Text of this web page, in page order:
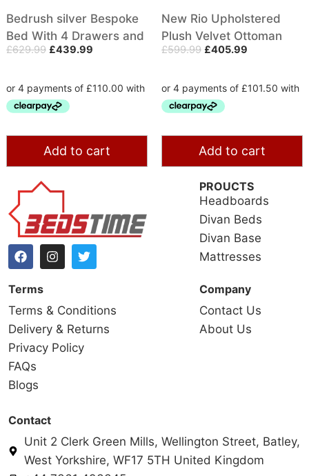
Bedrush silver Bespoke
Bed With 4 Drawers and
Wing Headboard
£629.99 £439.99
Add to cart
New Rio Upholstered
Plush Velvet Ottoman
Bed With Gas Lift
£599.99 £405.99
Add to cart
PROUCTS
Headboards
Divan Beds
Divan Base
Mattresses
Terms
Terms & Conditions
Delivery & Returns
Privacy Policy
FAQs
Blogs
Company
Contact Us
About Us
Contact
Unit 2 Clerk Green Mills, Wellington Street, Batley,
West Yorkshire, WF17 5TH United Kingdom